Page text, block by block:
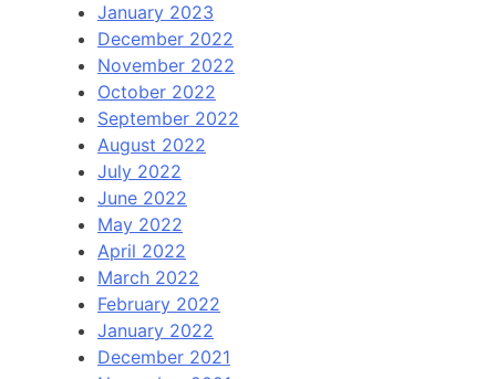
January 2023
December 2022
November 2022
October 2022
September 2022
August 2022
July 2022
June 2022
May 2022
April 2022
March 2022
February 2022
January 2022
December 2021